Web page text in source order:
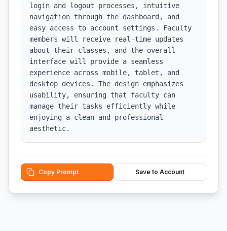
login and logout processes, intuitive
navigation through the dashboard, and
easy access to account settings. Faculty
members will receive real-time updates
about their classes, and the overall
interface will provide a seamless
experience across mobile, tablet, and
desktop devices. The design emphasizes
usability, ensuring that faculty can
manage their tasks efficiently while
enjoying a clean and professional
aesthetic.
Copy Prompt Save to Account